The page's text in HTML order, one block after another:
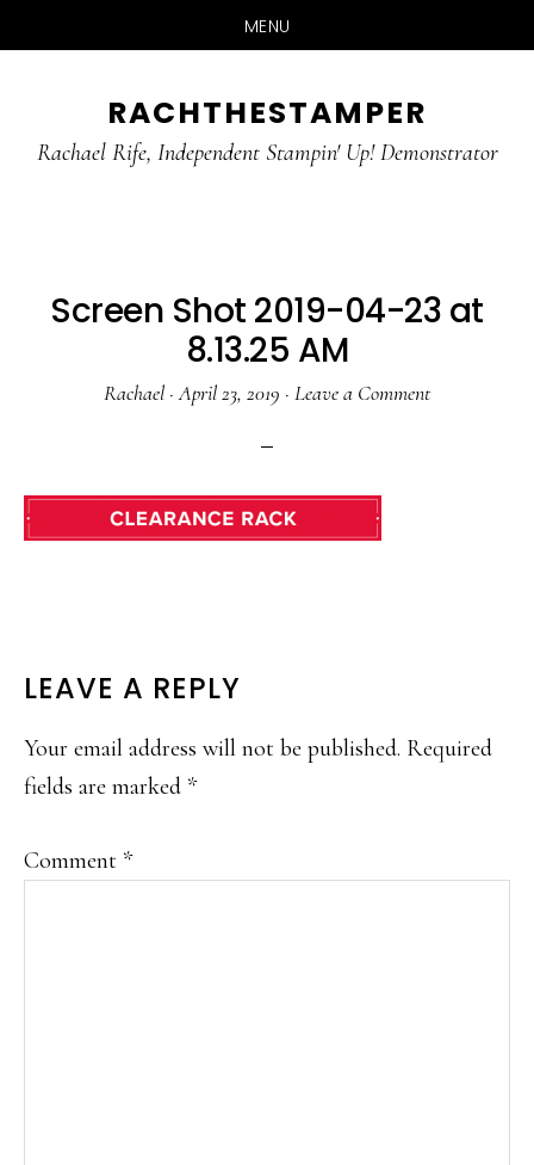
MENU
main
primary
RACHTHESTAMPER
Rachael Rife, Independent Stampin' Up! Demonstrator
Screen Shot 2019-04-23 at
8.13.25 AM
Rachael ·April 23, 2019 · Leave a Comment
READER
INTERACTIONS
LEAVE A REPLY
Your email address will not be published. Required
fields are marked *
Comment *